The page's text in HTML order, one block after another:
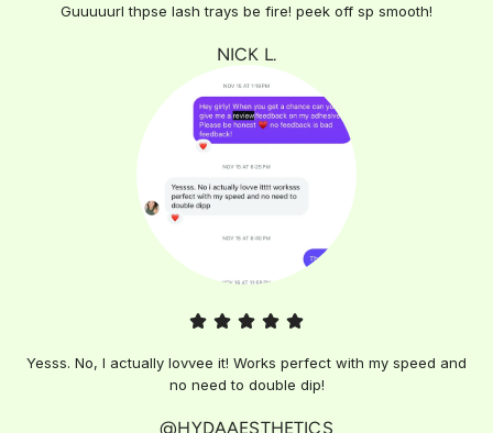
Guuuuurl thpse lash trays be fire! peek off sp smooth!
NICK L.
Yesss. No, I actually lovvee it! Works perfect with my speed and
no need to double dip!
@HYDAAESTHETICS